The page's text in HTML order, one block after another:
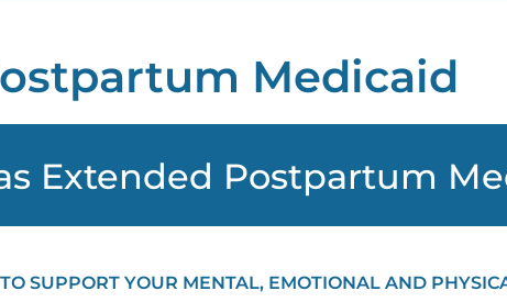
Medicaid
Extended Postpartum
SUPPORT YOUR MENTAL, EMOTIONAL AND